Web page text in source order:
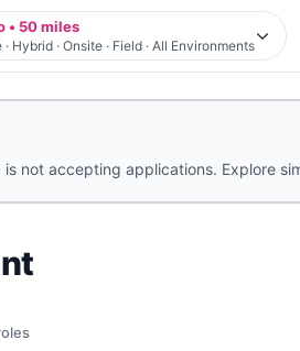
• 50 miles
· Hybrid · Onsite · Field · All Environments
not accepting applications. Explore